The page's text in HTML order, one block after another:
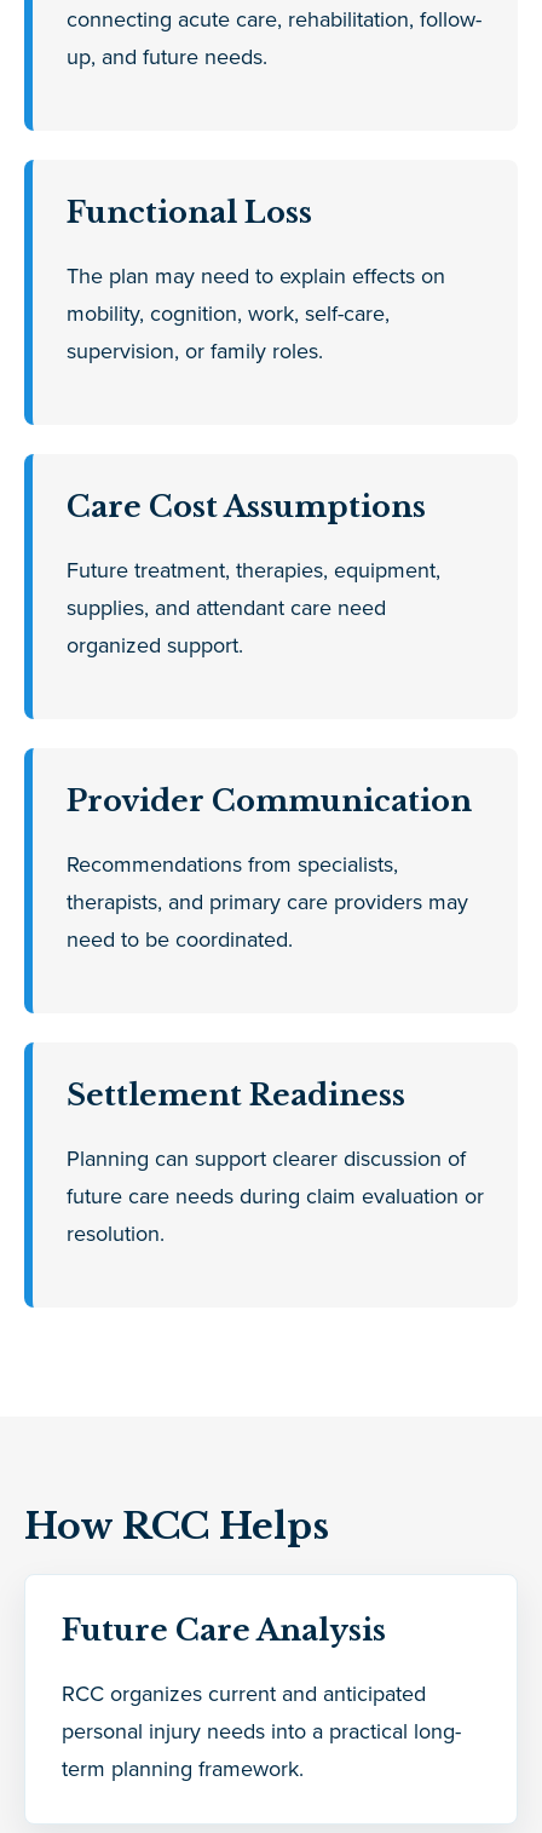
connecting acute care, rehabilitation, follow-
up, and future needs.
Functional Loss
The plan may need to explain effects on
mobility, cognition, work, self-care,
supervision, or family roles.
Care Cost Assumptions
Future treatment, therapies, equipment,
supplies, and attendant care need
organized support.
Provider Communication
Recommendations from specialists,
therapists, and primary care providers may
need to be coordinated.
Settlement Readiness
Planning can support clearer discussion of
future care needs during claim evaluation or
resolution.
How RCC Helps
Future Care Analysis
RCC organizes current and anticipated
personal injury needs into a practical long-
term planning framework.